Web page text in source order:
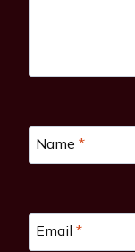
Name *
Email *